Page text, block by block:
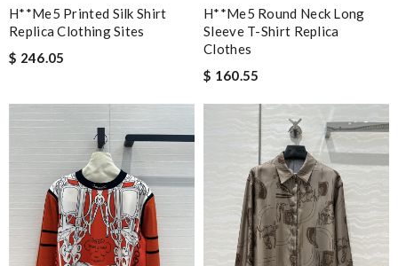
H**me5 Printed Silk Shirt
Replica Clothing Sites
$ 246.05
H**me5 Round Neck Long
Sleeve T-Shirt Replica
Clothes
$ 160.55